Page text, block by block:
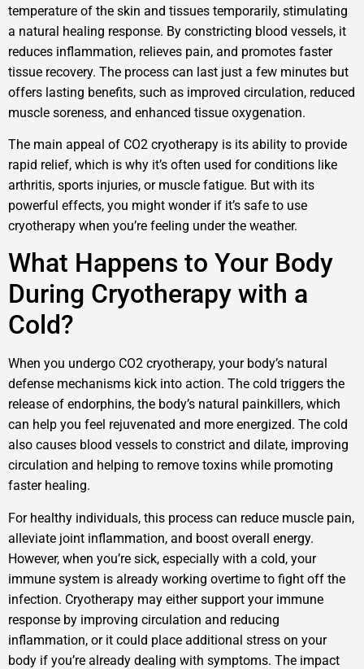
temperature of the skin and tissues temporarily, stimulating
a natural healing response. By constricting blood vessels, it
reduces inflammation, relieves pain, and promotes faster
tissue recovery. The process can last just a few minutes but
offers lasting benefits, such as improved circulation, reduced
muscle soreness, and enhanced tissue oxygenation.
The main appeal of CO2 cryotherapy is its ability to provide
rapid relief, which is why it’s often used for conditions like
arthritis, sports injuries, or muscle fatigue. But with its
powerful effects, you might wonder if it’s safe to use
cryotherapy when you’re feeling under the weather.
What Happens to Your Body
During Cryotherapy with a
Cold?
When you undergo CO2 cryotherapy, your body’s natural
defense mechanisms kick into action. The cold triggers the
release of endorphins, the body’s natural painkillers, which
can help you feel rejuvenated and more energized. The cold
also causes blood vessels to constrict and dilate, improving
circulation and helping to remove toxins while promoting
faster healing.
For healthy individuals, this process can reduce muscle pain,
alleviate joint inflammation, and boost overall energy.
However, when you’re sick, especially with a cold, your
immune system is already working overtime to fight off the
infection. Cryotherapy may either support your immune
response by improving circulation and reducing
inflammation, or it could place additional stress on your
body if you’re already dealing with symptoms. The impact